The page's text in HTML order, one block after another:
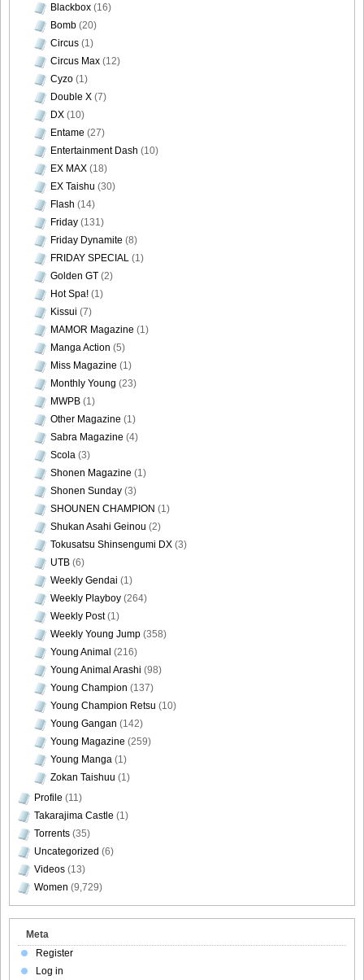
DGC1370_50
DGC1370_51
DGC1370_52
DGC1370_53
DGC1370_54
DGC1370_55
DGC1370_56
DGC1370_57
DGC1370_58
DGC1370_59
DGC1370_60
DGC1370_61
Blackbox (16)
Bomb (20)
Circus (1)
Circus Max (12)
Cyzo (1)
Double X (7)
DX (10)
Entame (27)
Entertainment Dash (10)
EX MAX (18)
EX Taishu (30)
Flash (14)
Friday (131)
Friday Dynamite (8)
FRIDAY SPECIAL (1)
Golden GT (2)
Hot Spa! (1)
Kissui (7)
MAMOR Magazine (1)
Manga Action (5)
Miss Magazine (1)
Monthly Young (23)
MWPB (1)
Other Magazine (1)
Sabra Magazine (4)
Scola (3)
Shonen Magazine (1)
Shonen Sunday (3)
SHOUNEN CHAMPION (1)
Shukan Asahi Geinou (2)
Tokusatsu Shinsengumi DX (3)
UTB (6)
Weekly Gendai (1)
Weekly Playboy (264)
Weekly Post(1)
Weekly Young Jump (358)
Young Animal (216)
Young Animal Arashi (98)
Young Champion (137)
Young Champion Retsu (10)
Young Gangan (142)
Young Magazine (259)
Young Manga (1)
Zokan Taishuu (1)
Profile (11)
Takarajima Castle (1)
Torrents (35)
Uncategorized (6)
Videos (13)
Women (9,729)
Meta
Register
Log in